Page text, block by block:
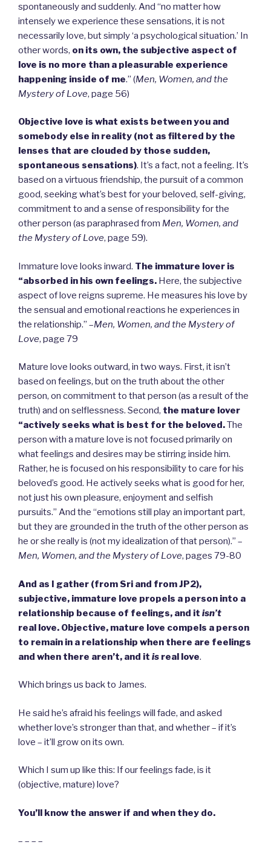
spontaneously and suddenly. And “no matter how
intensely we experience these sensations, it is not
necessarily love, but simply ‘a psychological situation.’ In
other words, on its own, the subjective aspect of
love is no more than a pleasurable experience
happening inside of me.” (Men, Women, and the
Mystery of Love, page 56)
Objective love is what exists between you and
somebody else in reality (not as filtered by the
lenses that are clouded by those sudden,
spontaneous sensations). It’s a fact, not a feeling. It’s
based on a virtuous friendship, the pursuit of a common
good, seeking what’s best for your beloved, self-giving,
commitment to and a sense of responsibility for the
other person (as paraphrased from Men, Women, and
the Mystery of Love, page 59).
Immature love looks inward. The immature lover is
“absorbed in his own feelings. Here, the subjective
aspect of love reigns supreme. He measures his love by
the sensual and emotional reactions he experiences in
the relationship.” –Men, Women, and the Mystery of
Love, page 79
Mature love looks outward, in two ways. First, it isn’t
based on feelings, but on the truth about the other
person, on commitment to that person (as a result of the
truth) and on selflessness. Second, the mature lover
“actively seeks what is best for the beloved.The
person with a mature love is not focused primarily on
what feelings and desires may be stirring inside him.
Rather, he is focused on his responsibility to care for his
beloved’s good. He actively seeks what is good for her,
not just his own pleasure, enjoyment and selfish
pursuits.” And the “emotions still play an important part,
but they are grounded in the truth of the other person as
he or she really is (not my idealization of that person).” –
Men, Women, and the Mystery of Love, pages 79-80
And as I gather (from Sri and from JP2),
subjective, immature love propels a person into a
relationship because of feelings, and it isn’t
real love. Objective, mature love compels a person
to remain in a relationship when there are feelings
and when there aren’t, and it is real love.
Which brings us back to James.
He said he’s afraid his feelings will fade, and asked
whether love’s stronger than that, and whether – if it’s
love – it’ll grow on its own.
Which I sum up like this: If our feelings fade, is it
(objective, mature) love?
You’ll know the answer if and when they do.
– – – –